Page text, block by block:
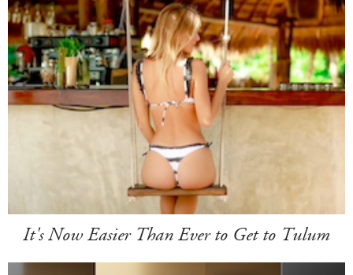
It's Now Easier Than Ever to Get to Tulum